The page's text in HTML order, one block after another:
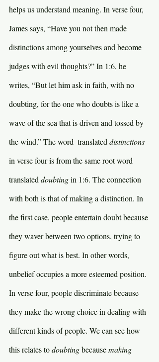
helps us understand meaning. In verse four,
James says, “Have you not then made
distinctions among yourselves and become
judges with evil thoughts?” In 1:6, he
writes, “But let him ask in faith, with no
doubting, for the one who doubts is like a
wave of the sea that is driven and tossed by
the wind.” The word  translated distinctions
in verse four is from the same root word
translated doubting in 1:6. The connection
with both is that of making a distinction. In
the first case, people entertain doubt because
they waver between two options, trying to
figure out what is best. In other words,
unbelief occupies a more esteemed position.
In verse four, people discriminate because
they make the wrong choice in dealing with
different kinds of people. We can see how
this relates to doubting because making